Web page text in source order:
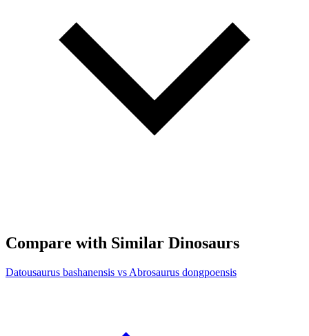
Compare with Similar Dinosaurs
Datousaurus bashanensis vs Abrosaurus dongpoensis